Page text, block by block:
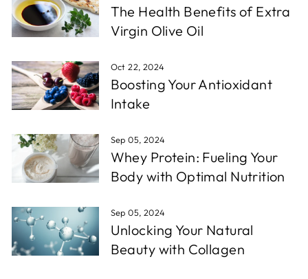
The Health Benefits of Extra
Virgin Olive Oil
Oct 22, 2024
Boosting Your Antioxidant
Intake
Sep 05, 2024
Whey Protein: Fueling Your
Body with Optimal Nutrition
Sep 05, 2024
Unlocking Your Natural
Beauty with Collagen